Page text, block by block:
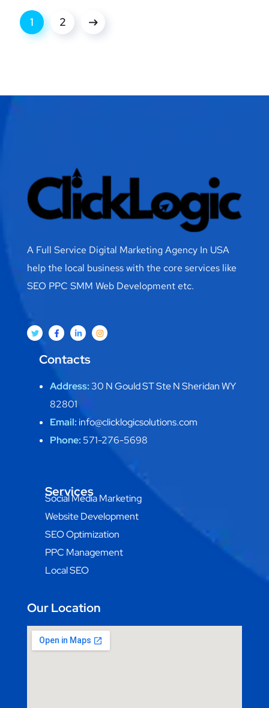
1 2
A Full Service Digital Marketing Agency In USA
help the local business with the core services like
SEO PPC SMM Web Development etc.
Contacts
Address:30 N Gould ST Ste N Sheridan WY
82801
Email:info@clicklogicsolutions.com
Phone: 571-276-5698
Services
Social Media Marketing
Website Development
SEO Optimization
PPC Management
Local SEO
Our Location